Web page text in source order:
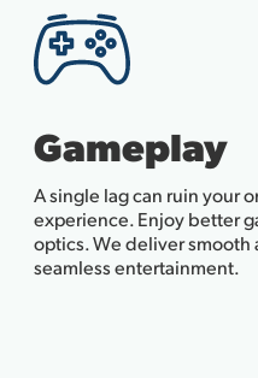
Gameplay
A single lag can ruin your
experience. Enjoy better
optics. We deliver
seamless entertainment.